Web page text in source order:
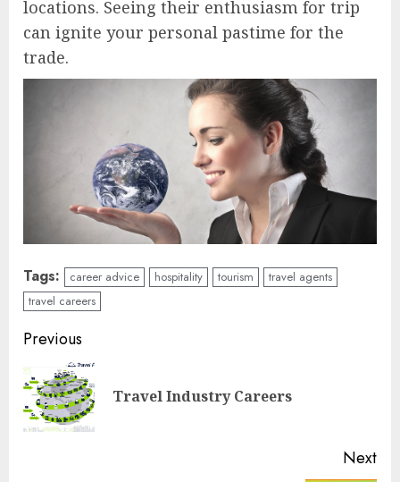
locations. Seeing their enthusiasm for trip
can ignite your personal pastime for the
trade.
Tags: career advice hospitality tourism
travel agents
travel careers
Continue
Reading
Previous
Travel Industry Careers
Next